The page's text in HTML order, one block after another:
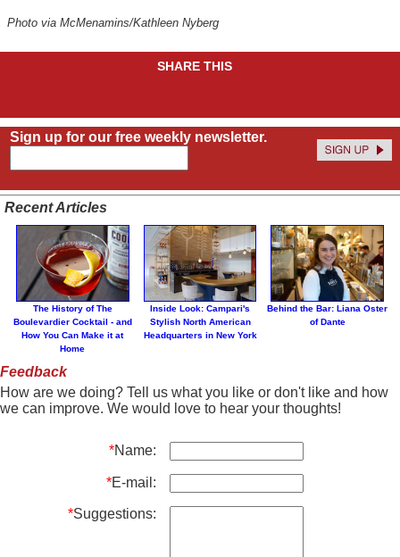
Photo via McMenamins/Kathleen Nyberg
SHARE THIS
Sign up for our free weekly newsletter.
Recent Articles
The History of The
Boulevardier Cocktail - and
How You Can Make it at
Home
Inside Look: Campari's
Stylish North American
Headquarters in New York
Behind the Bar: Liana Oster
of Dante
Feedback
How are we doing? Tell us what you like or don't like and how
we can improve. We would love to hear your thoughts!
*Name:
*E-mail:
*Suggestions: